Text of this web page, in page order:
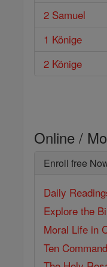
2 Samuel
1 Könige
2 Könige
Online /
Enroll free
Daily
Explore the
Moral Life in
Ten